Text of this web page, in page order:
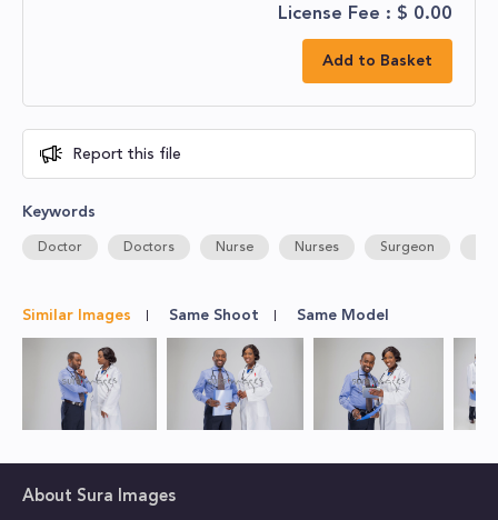
License Fee : $ 0.00
Add to Basket
Report this file
Keywords
Doctor Doctors Nurse Nurses Surgeon
Similar Images Same Shoot Same Model
About Sura Images